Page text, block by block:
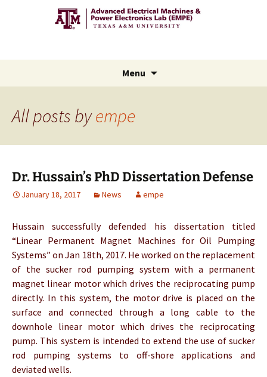
Advanced Electric Machines
and Power Electronics Lab
Menu
All posts byempe
Dr. Hussain’s PhD Dissertation Defense
January 18, 2017 News empe
Hussain successfully defended his dissertation titled
“Linear Permanent Magnet Machines for Oil Pumping
Systems” on Jan 18th, 2017. He worked on the replacement
of the sucker rod pumping system with a permanent
magnet linear motor which drives the reciprocating pump
directly. In this system, the motor drive is placed on the
surface and connected through a long cable to the
downhole linear motor which drives the reciprocating
pump. This system is intended to extend the use of sucker
rod pumping systems to off-shore applications and
deviated wells.